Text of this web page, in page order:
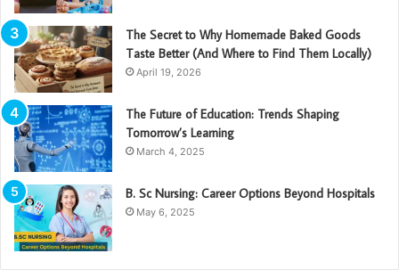
The Secret to Why Homemade Baked Goods
Taste Better (And Where to Find Them Locally)
April 19, 2026
The Future of Education: Trends Shaping
Tomorrow’s Learning
March 4, 2025
B. Sc Nursing: Career Options Beyond Hospitals
May 6, 2025